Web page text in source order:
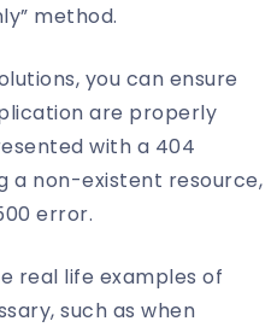
method.
you can ensure
are properly
with a 404
a non-existent resource,
error.
real life examples of
such as when